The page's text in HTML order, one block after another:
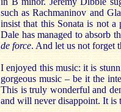
such as Rachmaninov and
insist that this Sonata is not
Dale has managed to absorb
de force. And let us not forget
I enjoyed this music: it is
gorgeous music – be it the
This is truly wonderful and
and will never disappoint. It